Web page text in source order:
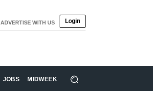
ADVERTISE WITH US Login
JOBS MIDWEEK